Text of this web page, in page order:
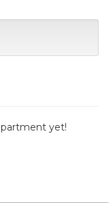
yet!